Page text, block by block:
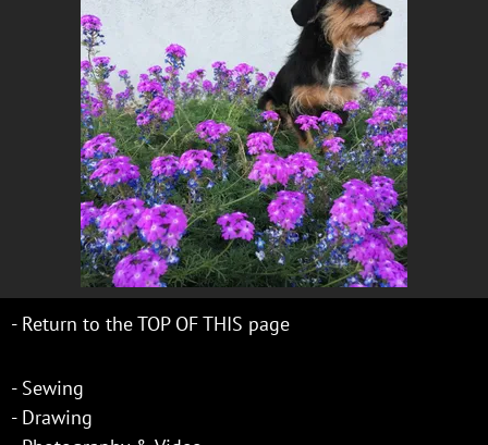
- Return to the TOP OF THIS page
- Sewing
- Drawing